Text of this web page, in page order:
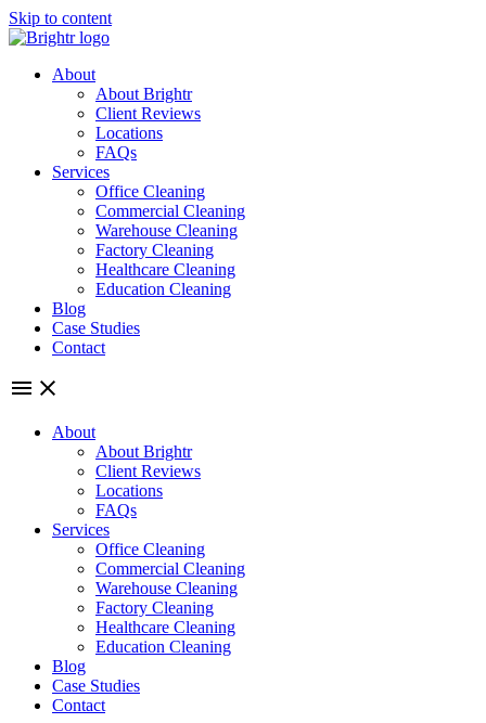
Skip to content
About
About Brightr
Client Reviews
Locations
FAQs
Services
Office Cleaning
Commercial Cleaning
Warehouse Cleaning
Factory Cleaning
Healthcare Cleaning
Education Cleaning
Blog
Case Studies
Contact
About
About Brightr
Client Reviews
Locations
FAQs
Services
Office Cleaning
Commercial Cleaning
Warehouse Cleaning
Factory Cleaning
Healthcare Cleaning
Education Cleaning
Blog
Case Studies
Contact